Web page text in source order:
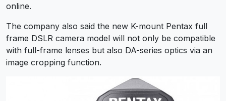
online.
The company also said the new K-mount Pentax full
frame DSLR camera model will not only be compatible
with full-frame lenses but also DA-series optics via an
image cropping function.